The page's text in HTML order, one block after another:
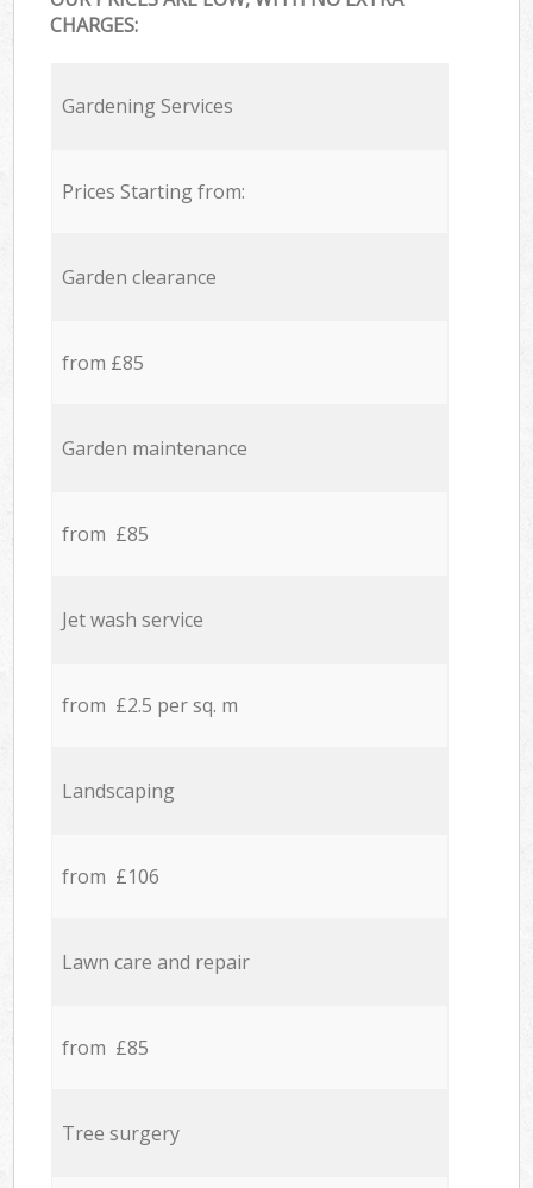
CHARGES:
Gardening Services
Prices Starting from:
Garden clearance
from £85
Garden maintenance
from £85
Jet wash service
from £2.5 per sq. m
Landscaping
from £106
Lawn care and repair
from £85
Tree surgery